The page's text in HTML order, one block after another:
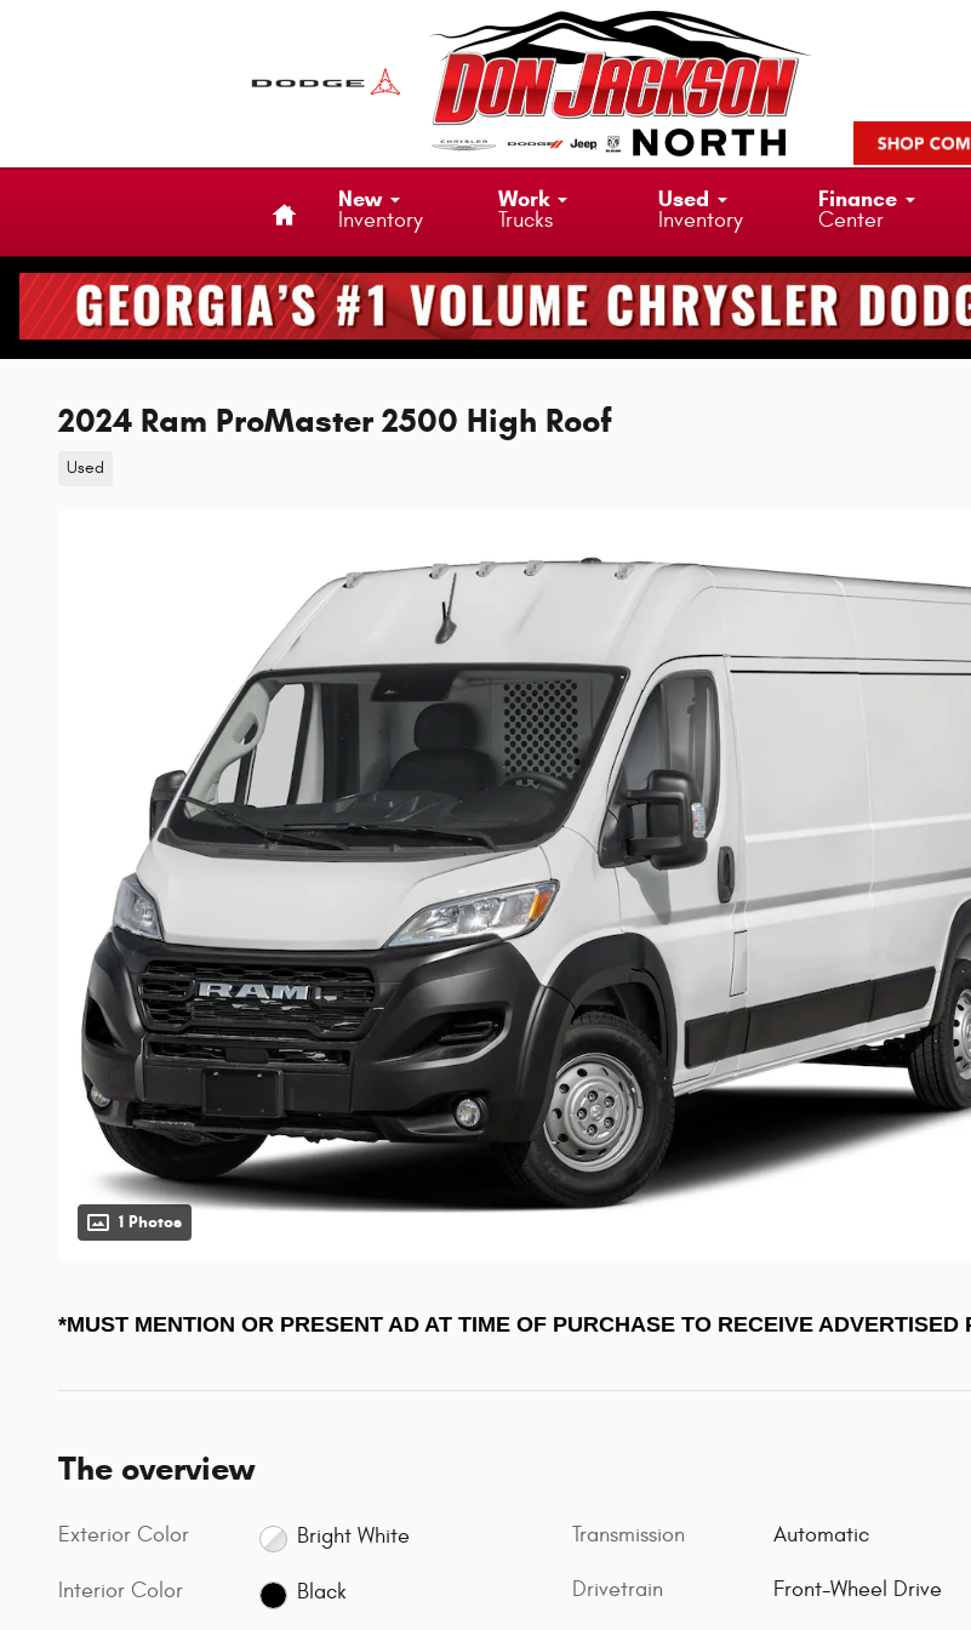
New
Inventory
Work
Trucks
Used
Inventory
Finance
Center
2024 Ram ProMaster 2500 High Roof
Used
1 Photos
*MUST MENTION OR PRESENT AD AT TIME OF PURCHASE TO RECEIVE ADVERTISED
The overview
Exterior Color Bright White
Interior Color Black
Transmission Automatic
Drivetrain Front-Wheel Drive